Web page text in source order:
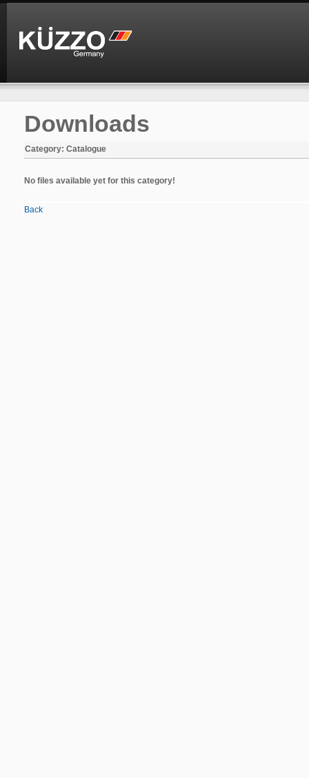
Downloads
Category: Catalogue
No files available yet for this category!
Back